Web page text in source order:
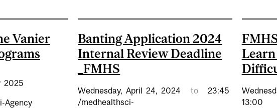
Vanier
2025
Agency
Banting Application 2024
Internal Review Deadline
_FMHS
Wednesday, April 24, 2024 to
23:45
/medhealthsci-
13:00